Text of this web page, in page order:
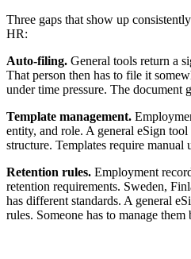
Three gaps that show up
HR:
Auto-filing. General tools return a
That person then has to file it
under time pressure. The document
Template management.
entity, and role. A general eSign
structure. Templates require manual
Retention rules. Employment
retention requirements. Sweden,
has different standards. A general
rules. Someone has to manage